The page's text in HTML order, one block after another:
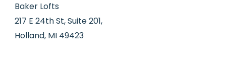
Baker Lofts
217 E 24th St, Suite 201,
Holland, MI 49423